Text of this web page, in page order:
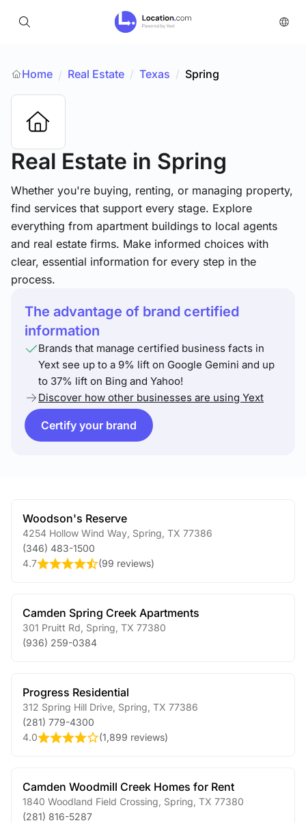
Home / Real Estate / Texas / Spring
Real Estate in Spring
Whether you're buying, renting, or managing property,
find services that support every stage. Explore
everything from apartment buildings to local agents
and real estate firms. Make informed choices with
clear, essential information for every step in the
process.
The advantage of brand certified
information
Brands that manage certified business facts in
Yext see up to a 9% lift on Google Gemini and up
to 37% lift on Bing and Yahoo!
Discover how other businesses are using Yext
Certify your brand
Woodson's Reserve
4254 Hollow Wind Way Spring TX 77386
(346) 483-1500
4.7
(99 reviews)
Camden Spring Creek Apartments
301 Pruitt Rd Spring TX 77380
(936) 259-0384
Progress Residential
312 Spring Hill Drive Spring TX 77386
(281) 779-4300
4.0
(1,899 reviews)
Camden Woodmill Creek Homes for Rent
1840 Woodland Field Crossing Spring TX 77380
(281) 816-5287